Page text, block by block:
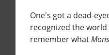
One's got a dead-
recognized the
remember what